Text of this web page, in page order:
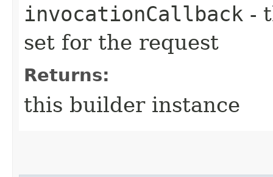
invocationCallback -
set for the request
Returns:
this builder instance